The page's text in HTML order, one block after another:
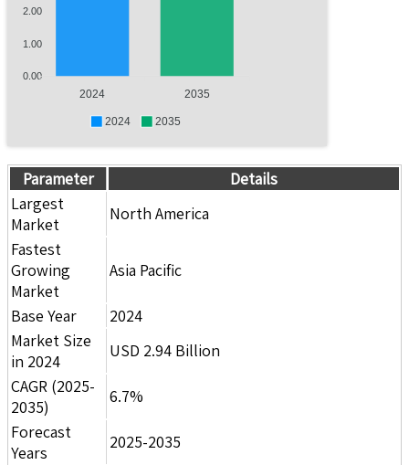
2.00
1.00
0.00
2024 2035
2024 2035
Parameter
Details
Largest
Market
North America
Fastest
Growing
Market
Asia Pacific
Base Year
2024
Market Size
in 2024
USD 2.94 Billion
CAGR (2025-
2035)
6.7%
Forecast
Years
2025-2035